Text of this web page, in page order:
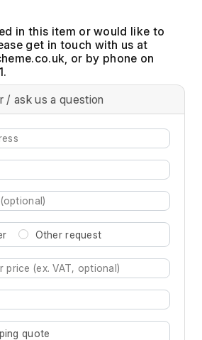
in this item or would like to
get in touch with us at
, or by phone on
/ ask us a question
Other request
for results.
quote